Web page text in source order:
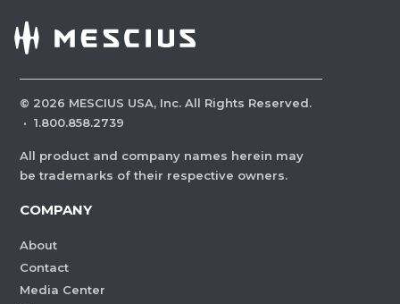
© 2026 MESCIUS USA, Inc. All Rights Reserved.
· 1.800.858.2739
All product and company names herein may
be trademarks of their respective owners.
COMPANY
About
Contact
Media Center